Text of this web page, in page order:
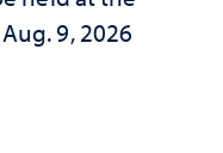
9, 2026